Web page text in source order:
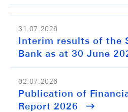
31.07.2026
Interim results of the
Bank as at 30 June
02.07.2026
Publication of
Report 2026